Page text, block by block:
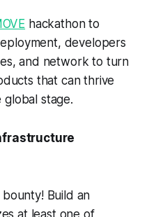
hackathon to
developers
and network to turn
that can thrive
global stage.
Build an